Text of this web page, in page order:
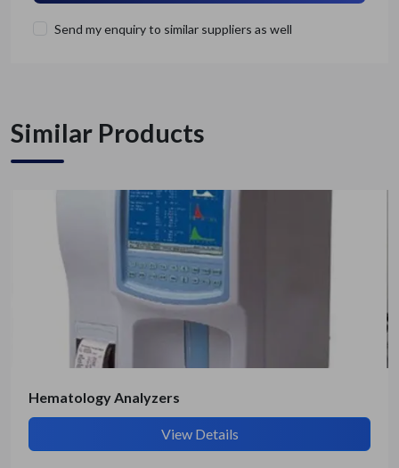
Get Quote / Contact Details
Send my enquiry to similar suppliers as well
Similar Products
Hematology Analyzers
View Details